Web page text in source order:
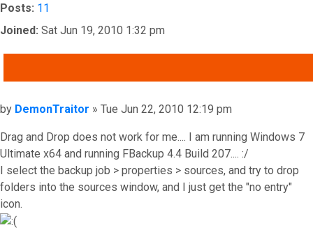
Posts: 11
Joined: Sat Jun 19, 2010 1:32 pm
Post
by DemonTraitor » Tue Jun 22, 2010 12:19 pm
Drag and Drop does not work for me.... I am running Windows 7
Ultimate x64 and running FBackup 4.4 Build 207.... :/
I select the backup job > properties > sources, and try to drop
folders into the sources window, and I just get the "no entry"
icon.